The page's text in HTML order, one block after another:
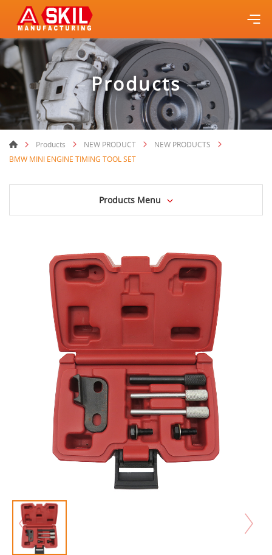
Products
Products NEW PRODUCT
NEW PRODUCTS
BMW MINI ENGINE TIMING TOOL SET
Products Menu